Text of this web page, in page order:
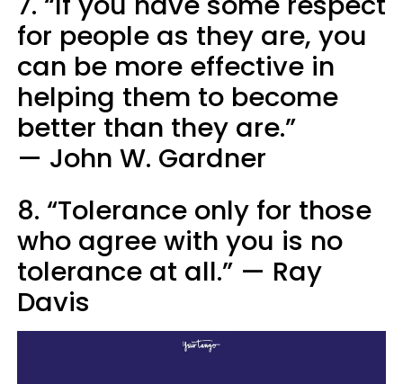
for people as they are, you
can be more effective in
helping them to become
better than they are.”
— John W. Gardner
8. “Tolerance only for those
who agree with you is no
tolerance at all.” — Ray
Davis